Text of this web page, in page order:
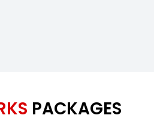
PACKAGES